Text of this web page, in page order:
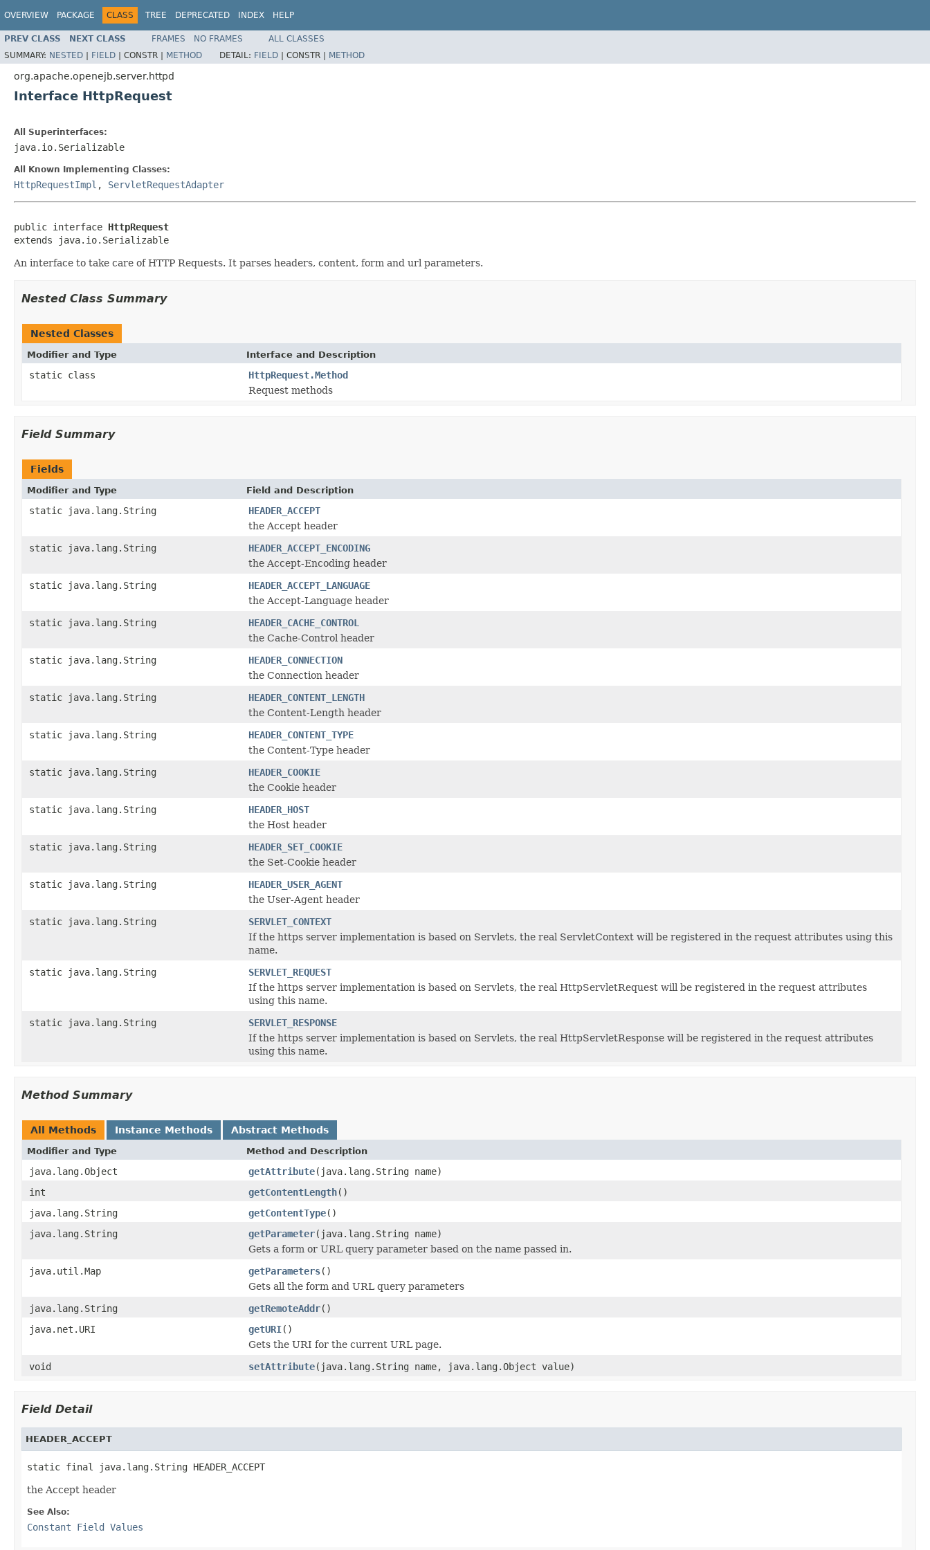
OVERVIEW PACKAGE CLASS TREE DEPRECATED INDEX HELP
PREV CLASS NEXT CLASS FRAMES NO FRAMES
ALL CLASSES
SUMMARY: NESTED | FIELD | CONSTR | METHOD DETAIL: FIELD | CONSTR | METHOD
org.apache.openejb.server.httpd
Interface HttpRequest
All Superinterfaces:
java.io.Serializable
All Known Implementing Classes:
HttpRequestImpl , ServletRequestAdapter
public interface HttpRequest
extends java.io.Serializable
An interface to take care of HTTP Requests. It parses headers, content, form and url parameters.
Nested Class Summary
Nested Classes
Modifier and Type Interface and Description
static class
HttpRequest.Method
Request methods
Field Summary
Fields
Modifier and Type Field and Description
static java.lang.String
HEADER_ACCEPT
the Accept header
static java.lang.String
HEADER_ACCEPT_ENCODING
the Accept-Encoding header
static java.lang.String
HEADER_ACCEPT_LANGUAGE
the Accept-Language header
static java.lang.String
HEADER_CACHE_CONTROL
the Cache-Control header
static java.lang.String
HEADER_CONNECTION
the Connection header
static java.lang.String
HEADER_CONTENT_LENGTH
the Content-Length header
static java.lang.String
HEADER_CONTENT_TYPE
the Content-Type header
static java.lang.String
HEADER_COOKIE
the Cookie header
static java.lang.String
HEADER_HOST
the Host header
static java.lang.String
HEADER_SET_COOKIE
the Set-Cookie header
static java.lang.String
HEADER_USER_AGENT
the User-Agent header
static java.lang.String
SERVLET_CONTEXT
If the https server implementation is based on Servlets, the real ServletContext will be registered in the request attributes using this
name.
static java.lang.String
SERVLET_REQUEST
If the https server implementation is based on Servlets, the real HttpServletRequest will be registered in the request attributes
using this name.
static java.lang.String
SERVLET_RESPONSE
If the https server implementation is based on Servlets, the real HttpServletResponse will be registered in the request attributes
using this name.
Method Summary
All Methods Instance Methods Abstract Methods
Modifier and Type Method and Description
java.lang.Object getAttribute(java.lang.String name)
int
getContentLength()
java.lang.String
getContentType()
java.lang.String
getParameter(java.lang.String name)
Gets a form or URL query parameter based on the name passed in.
java.util.Map
getParameters()
Gets all the form and URL query parameters
java.lang.String
getRemoteAddr()
java.net.URI
getURI()
Gets the URI for the current URL page.
void
setAttribute(java.lang.String name, java.lang.Object value)
Field Detail
HEADER_ACCEPT
static final java.lang.String HEADER_ACCEPT
the Accept header
See Also:
Constant Field Values